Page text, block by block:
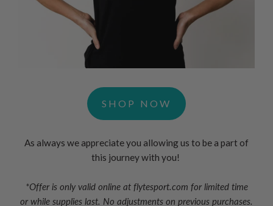
SHOP NOW
As always we appreciate you allowing us to be a part of
this journey with you!
*Offer is only valid online at flytesport.com for limited time
or while supplies last. No adjustments on previous purchases.